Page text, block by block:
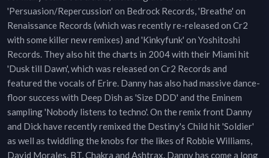
'Persuasion/Repercussion' on Bedrock Records, 'Breathe' on
Renaissance Records (which was recently re-released on Cr2
with some killer new remixes) and 'Kinkyfunk' on Yoshitoshi
Records. They also hit the charts in 2004 with their Miami hit
'Dusk till Dawn', which was released on Cr2 Records and
featured the vocals of Erire. Danny has also had massive dance-
floor success with Deep Dish as 'Size DDD' and the Eminem
sampling 'Nobody listens to techno'. On the remix front Danny
and Dick have recently remixed the Destiny's Child hit 'Soldier'
as well as twiddling the knobs for the likes of Robbie Williams,
David Morales, BT, Chakra and Ashtrax. Danny has come a long